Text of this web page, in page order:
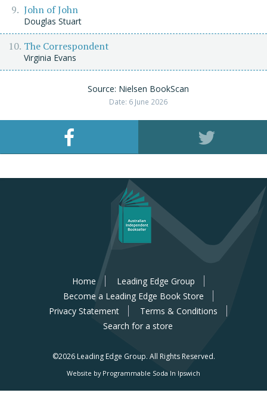
John of John
Douglas Stuart
The Correspondent
Virginia Evans
Source: Nielsen BookScan
Date: 6 June 2026
Home
Leading Edge Group
Become a Leading Edge Book Store
Privacy Statement
Terms & Conditions
Search for a store
©2026 Leading Edge Group. All Rights Reserved.
Website by Programmable Soda In Ipswich